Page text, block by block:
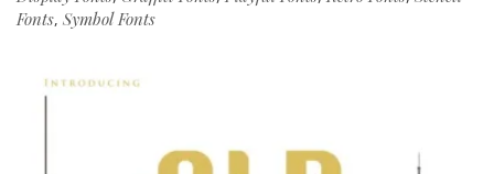
Fonts, Symbol Fonts